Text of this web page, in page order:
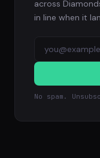
across
in line when it
No spam.